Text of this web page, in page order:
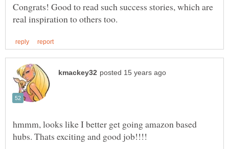
Congrats! Good to read such success stories, which are
hmmm, looks like I better get going amazon based